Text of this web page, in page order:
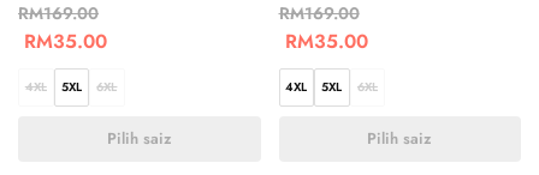
RM169.00
RM35.00
4XL 5XL 6XL
Pilih saiz
RM169.00
RM35.00
4XL 5XL 6XL
Pilih saiz